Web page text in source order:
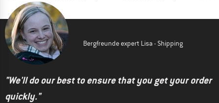
Bergfreunde expert Lisa - Shipping
"We'll do our best to ensure that you get your order
quickly."